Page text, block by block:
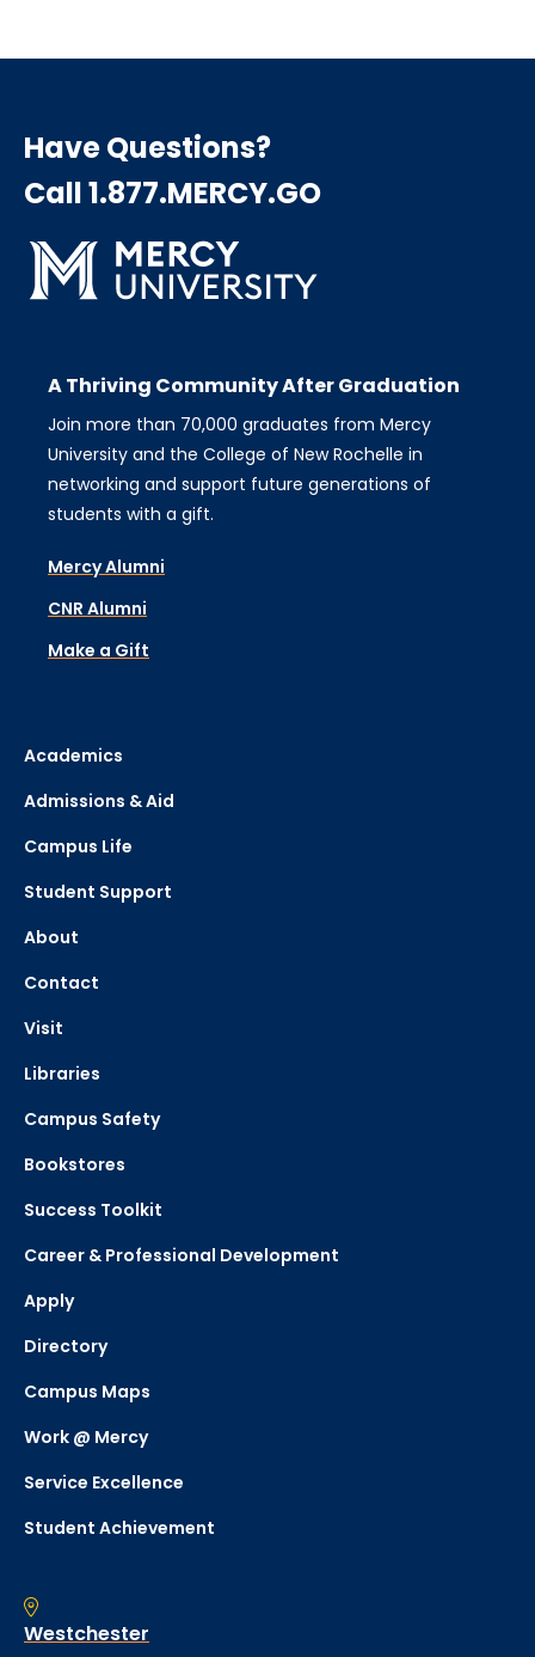
Have Questions?
Call 1.877.MERCY.GO
A Thriving Community After Graduation
Join more than 70,000 graduates from Mercy
University and the College of New Rochelle in
networking and support future generations of
students with a gift.
Mercy Alumni
CNR Alumni
Make a Gift
Academics
Admissions & Aid
Campus Life
Student Support
About
Contact
Visit
Libraries
Campus Safety
Bookstores
Success Toolkit
Career & Professional Development
Apply
Directory
Campus Maps
Work @ Mercy
Service Excellence
Student Achievement
Westchester